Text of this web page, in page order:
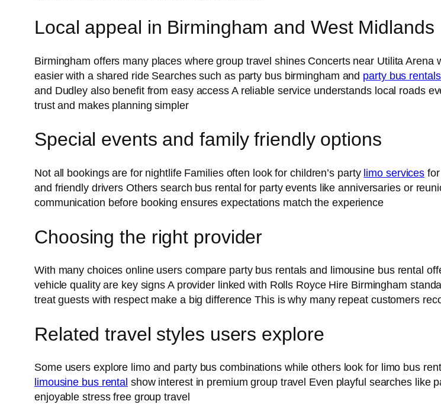
Local appeal in Birmingham and West Midlands
Birmingham offers many places where group travel shines Concerts near Utilita
easier with a shared ride Searches such as party bus birmingham and party bus
and Dudley also benefit from easy access A reliable service understands local roads
trust and makes planning simpler
Special events and family friendly options
Not all bookings are for nightlife Families often look for children’s party limo services
and friendly drivers Others search bus rental for party events like anniversaries or
communication before booking ensures expectations match the experience
Choosing the right provider
With many choices online users compare party bus rentals and limousine bus rental
vehicle quality are key signs A provider linked with Rolls Royce Hire Birmingham
treat guests with respect make a big difference This is why many repeat customers
Related travel styles users explore
Some users explore limo and party bus combinations while others look for limo bus
limousine bus rental show interest in premium group travel Even playful searches like
enjoyable stress free group travel